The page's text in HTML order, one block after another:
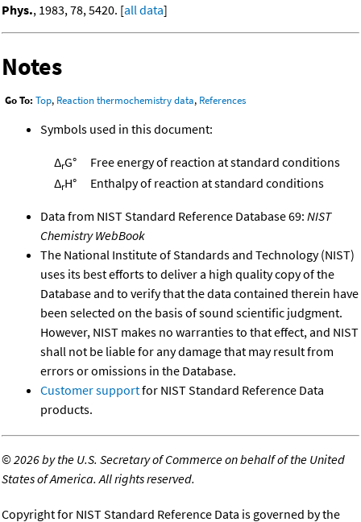
Phys., 1983, 78, 5420. [all data]
Notes
Go To: Top, Reaction thermochemistry data, References
Symbols used in this document:
ΔrG°
Free energy of reaction at standard conditions
ΔrH° Enthalpy of reaction at standard conditions
Data from NIST Standard Reference Database 69: NIST
Chemistry WebBook
The National Institute of Standards and Technology (NIST)
uses its best efforts to deliver a high quality copy of the
Database and to verify that the data contained therein have
been selected on the basis of sound scientific judgment.
However, NIST makes no warranties to that effect, and NIST
shall not be liable for any damage that may result from
errors or omissions in the Database.
Customer supportfor NIST Standard Reference Data
products.
©2026 by the U.S. Secretary of Commerce on behalf of the United
States of America. All rights reserved.
Copyright for NIST Standard Reference Data is governed by the